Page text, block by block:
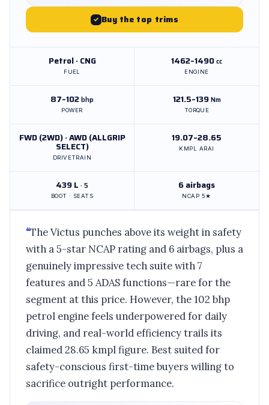
✓ Buy the top trims
Petrol · CNG
FUEL
1462–1490cc
ENGINE
87–102bhp
POWER
121.5–139Nm
TORQUE
FWD (2WD) · AWD (ALLGRIP
SELECT)
DRIVETRAIN
19.07–28.65
KMPL ARAI
439 L · 5
BOOT · SEATS
6 airbags
NCAP 5★
“The Victus punches above its weight in safety
with a 5-star NCAP rating and 6 airbags, plus a
genuinely impressive tech suite with 7
features and 5 ADAS functions—rare for the
segment at this price. However, the 102 bhp
petrol engine feels underpowered for daily
driving, and real-world efficiency trails its
claimed 28.65 kmpl figure. Best suited for
safety-conscious first-time buyers willing to
sacrifice outright performance.